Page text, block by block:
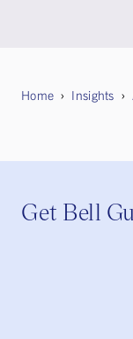
Home Insights
Get Bell